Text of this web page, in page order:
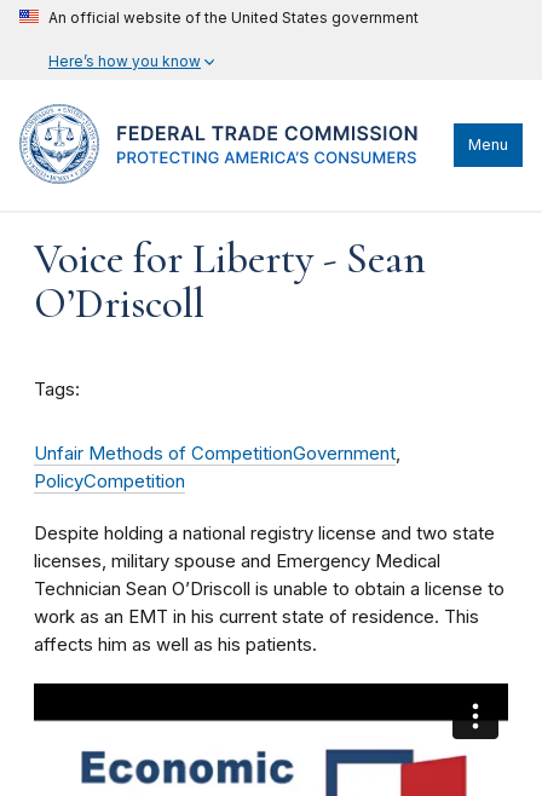
An official website of the United States government
Here’s how you know
Menu
Voice for Liberty - Sean
O’Driscoll
Tags:
Unfair Methods of CompetitionGovernment,
PolicyCompetition
Despite holding a national registry license and two state
licenses, military spouse and Emergency Medical
Technician Sean O’Driscoll is unable to obtain a license to
work as an EMT in his current state of residence. This
affects him as well as his patients.